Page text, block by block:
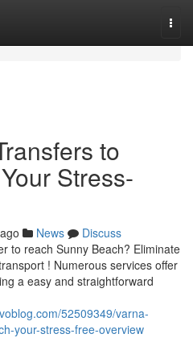
to
Stress-
News
Discuss
to reach Sunny Beach? Eliminate
! Numerous services offer
a easy and straightforward
52509349/varna-
your-stress-free-overview